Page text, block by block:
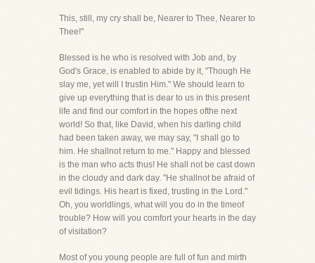
This, still, my cry shall be, Nearer to Thee, Nearer to
Thee!"
Blessed is he who is resolved with Job and, by
God's Grace, is enabled to abide by it, "Though He
slay me, yet will I trustin Him." We should learn to
give up everything that is dear to us in this present
life and find our comfort in the hopes ofthe next
world! So that, like David, when his darling child
had been taken away, we may say, "I shall go to
him. He shallnot return to me." Happy and blessed
is the man who acts thus! He shall not be cast down
in the cloudy and dark day. "He shallnot be afraid of
evil tidings. His heart is fixed, trusting in the Lord."
Oh, you worldlings, what will you do in the timeof
trouble? How will you comfort your hearts in the day
of visitation?
Most of you young people are full of fun and mirth